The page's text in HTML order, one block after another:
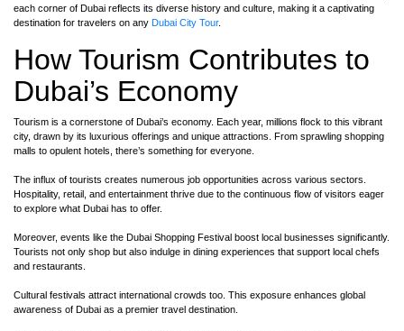
each corner of Dubai reflects its diverse history and culture, making it a captivating
destination for travelers on any Dubai City Tour.
How Tourism Contributes to
Dubai’s Economy
Tourism is a cornerstone of Dubai’s economy. Each year, millions flock to this vibrant
city, drawn by its luxurious offerings and unique attractions. From sprawling shopping
malls to opulent hotels, there’s something for everyone.
The influx of tourists creates numerous job opportunities across various sectors.
Hospitality, retail, and entertainment thrive due to the continuous flow of visitors eager
to explore what Dubai has to offer.
Moreover, events like the Dubai Shopping Festival boost local businesses significantly.
Tourists not only shop but also indulge in dining experiences that support local chefs
and restaurants.
Cultural festivals attract international crowds too. This exposure enhances global
awareness of Dubai as a premier travel destination.